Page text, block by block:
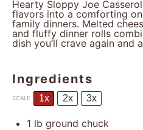
Hearty Sloppy Joe
flavors into a comforting
family dinners. Melted
and fluffy dinner rolls
dish you’ll crave again and
Ingredients
SCALE 1x 2x 3x
1 lb ground chuck